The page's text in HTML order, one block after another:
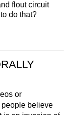
flout circuit
do that?
or
people believe